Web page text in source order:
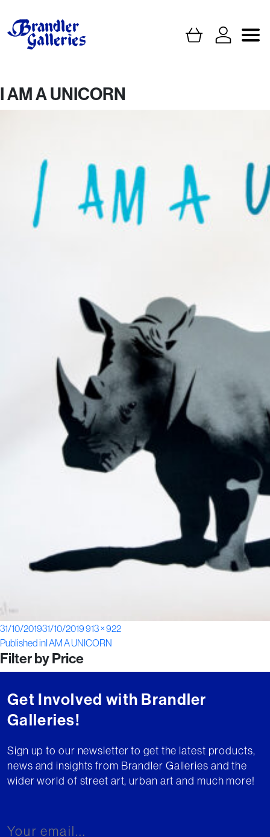
I AM A UNICORN
Posted
on
31/10/201931/10/2019Full
size
913 × 922
Post
navigation
Published inI AM A UNICORN
Filter by Price
Get Involved with Brandler
Galleries!
Sign up to our newsletter to get the latest products,
news and insights from Brandler Galleries and the
wider world of street art, urban art and much more!